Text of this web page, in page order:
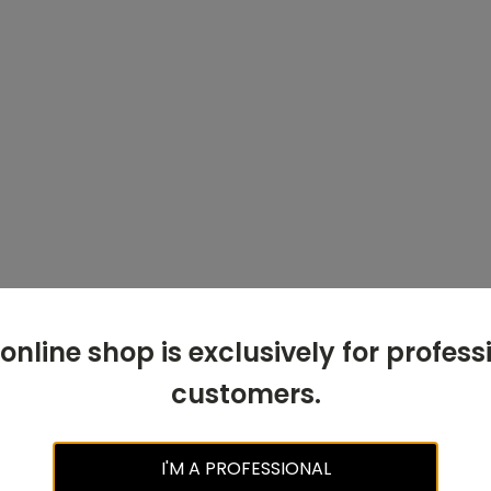
shop is exclusively for
customers.
I'M A PROFESSIONAL